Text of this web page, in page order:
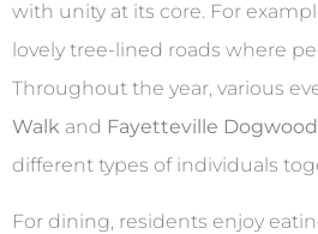
with unity at its core. For
lovely tree-lined roads where
Throughout the year, various
Walk and Fayetteville Dogwood
different types of individuals
For dining, residents enjoy